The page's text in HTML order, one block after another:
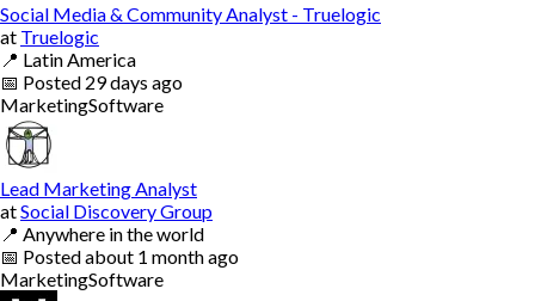
Social Media & Community Analyst - Truelogic
at Truelogic
📍 Latin America
📅 Posted 29 days ago
MarketingSoftware
Lead Marketing Analyst
atSocial Discovery Group
📍 Anywhere in the world
📅 Postedabout 1 month ago
MarketingSoftware